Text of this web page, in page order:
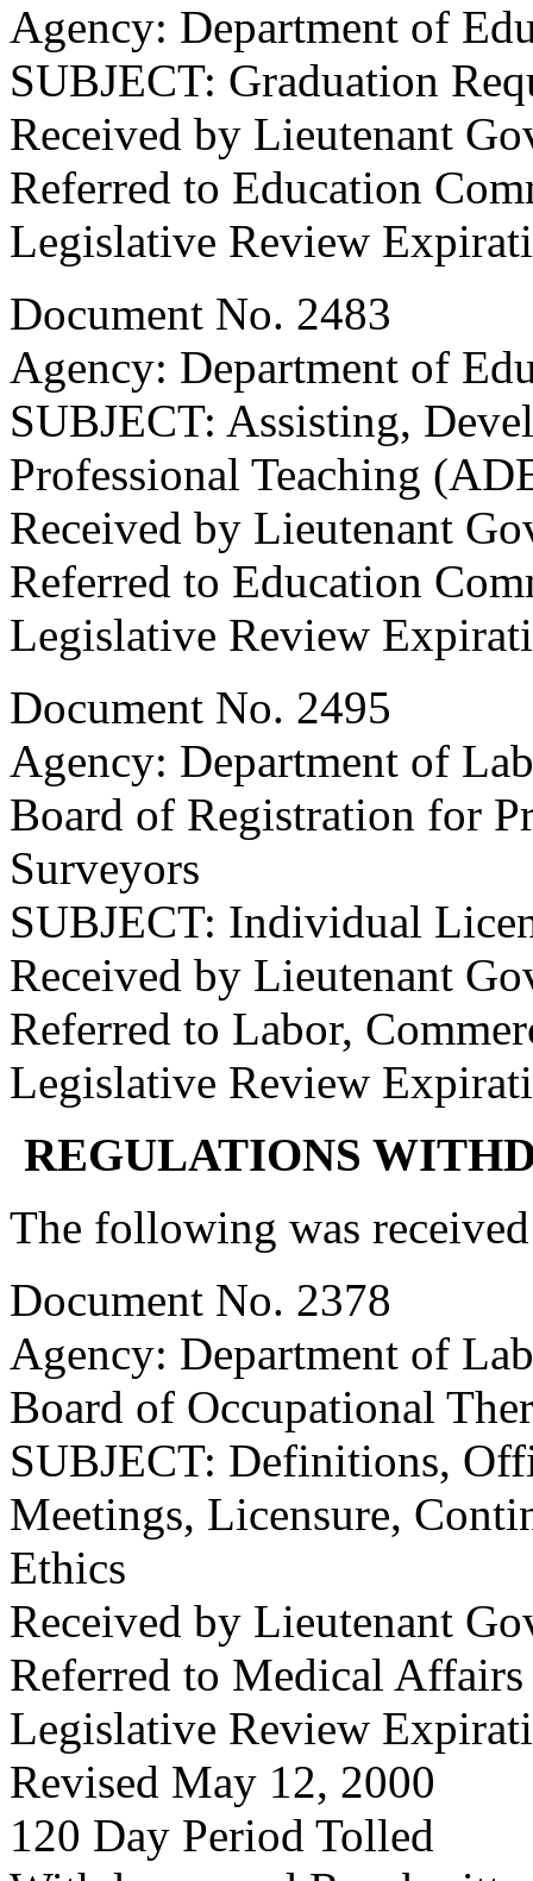
Agency: Department of
SUBJECT: Graduation
Received by Lieutenant
Referred to Education
Legislative Review
Document No. 2483
Agency: Department of
SUBJECT: Assisting,
Professional Teaching
Received by Lieutenant
Referred to Education
Legislative Review
Document No. 2495
Agency: Department of
Board of Registration for
Surveyors
SUBJECT: Individual
Received by Lieutenant
Referred to Labor,
Legislative Review
REGULATIONS
The following was
Document No. 2378
Agency: Department of
Board of Occupational
SUBJECT: Definitions,
Meetings, Licensure,
Ethics
Received by Lieutenant
Referred to Medical
Legislative Review
Revised May 12, 2000
120 Day Period Tolled